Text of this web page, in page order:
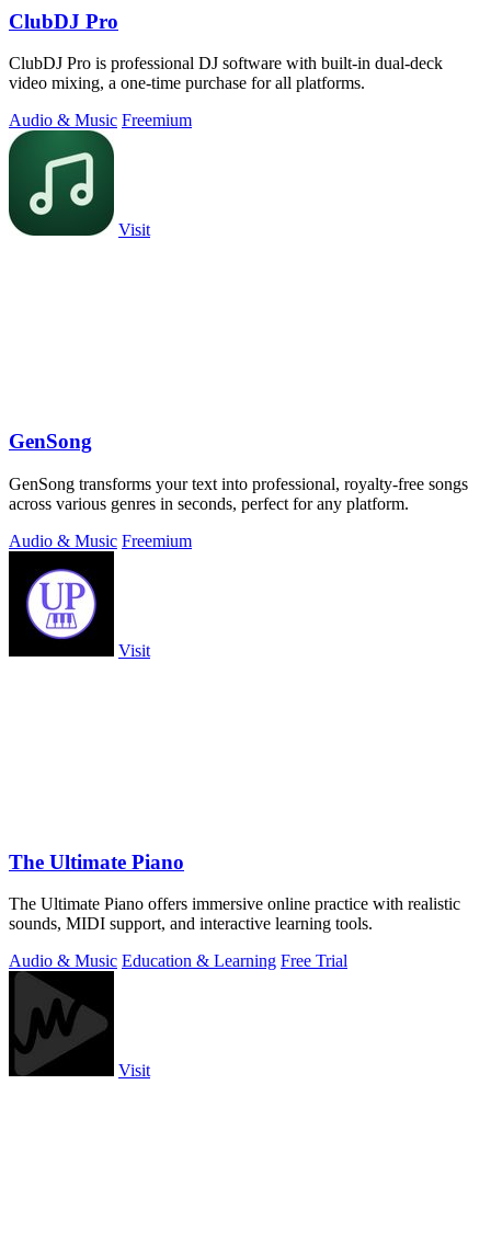
ClubDJ Pro
ClubDJ Pro is professional DJ software with built-in dual-deck
video mixing, a one-time purchase for all platforms.
Audio & Music Freemium
Visit
GenSong
GenSong transforms your text into professional, royalty-free songs
across various genres in seconds, perfect for any platform.
Audio & Music Freemium
Visit
The Ultimate Piano
The Ultimate Piano offers immersive online practice with realistic
sounds, MIDI support, and interactive learning tools.
Audio & Music Education & Learning Free Trial
Visit